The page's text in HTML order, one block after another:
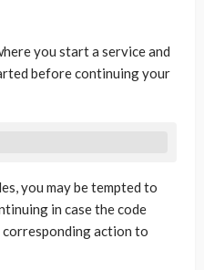
you start a service and
before continuing your
you may be tempted to
in case the code
action to